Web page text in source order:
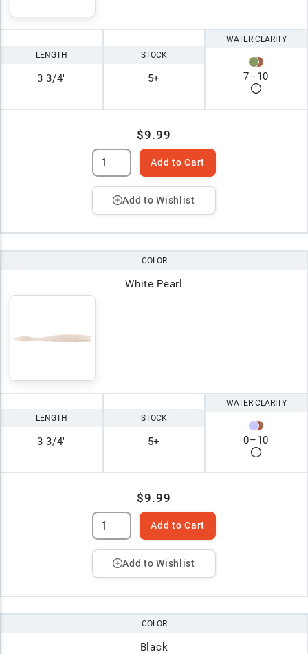
LENGTH
3 3/4"
STOCK
5+
WATER CLARITY
7–10
$9.99
Add to Cart
Add to Wishlist
COLOR
White Pearl
LENGTH
3 3/4"
STOCK
5+
WATER CLARITY
0–10
$9.99
Add to Cart
Add to Wishlist
COLOR
Black